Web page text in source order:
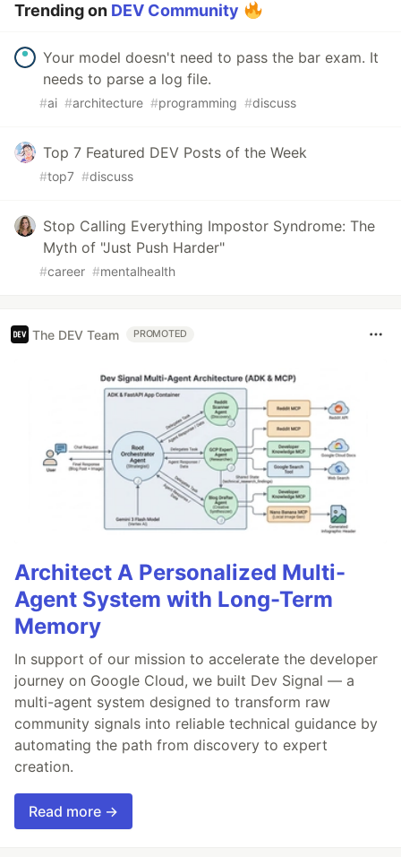
Trending on DEV Community
Your model doesn't need to pass the bar exam. It
needs to parse a log file.
#ai #architecture #programming #discuss
Top 7 Featured DEV Posts of the Week
#top7 #discuss
Stop Calling Everything Impostor Syndrome: The
Myth of "Just Push Harder"
#career #mentalhealth
The DEV Team PROMOTED
Architect A Personalized Multi-
Agent System with Long-Term
Memory
In support of our mission to accelerate the developer
journey on Google Cloud, we built Dev Signal — a
multi-agent system designed to transform raw
community signals into reliable technical guidance by
automating the path from discovery to expert
creation.
Read more →